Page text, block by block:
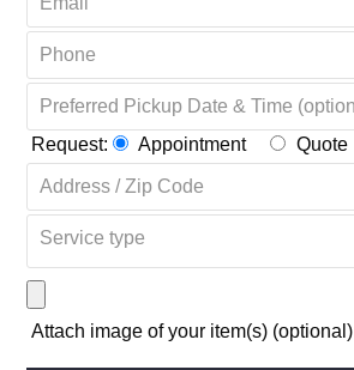
Request: Appointment Quote
Attach image of your item(s) (optional)